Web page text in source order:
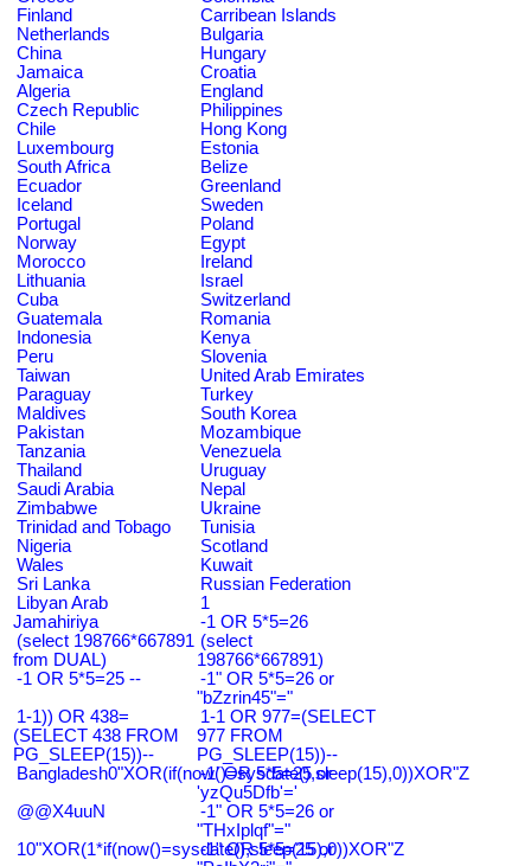
Finland
Carribean Islands
Netherlands
Bulgaria
China
Hungary
Jamaica
Croatia
Algeria
England
Czech Republic
Philippines
Chile
Hong Kong
Luxembourg
Estonia
South Africa
Belize
Ecuador
Greenland
Iceland
Sweden
Portugal
Poland
Norway
Egypt
Morocco
Ireland
Lithuania
Israel
Cuba
Switzerland
Guatemala
Romania
Indonesia
Kenya
Peru
Slovenia
Taiwan
United Arab Emirates
Paraguay
Turkey
Maldives
South Korea
Pakistan
Mozambique
Tanzania
Venezuela
Thailand
Uruguay
Saudi Arabia
Nepal
Zimbabwe
Ukraine
Trinidad and Tobago
Tunisia
Nigeria
Scotland
Wales
Kuwait
Sri Lanka
Russian Federation
Libyan Arab
Jamahiriya
1
-1 OR 5*5=26
(select 198766*667891
from DUAL)
(select
198766*667891)
-1 OR 5*5=25 --
-1" OR 5*5=26 or
"bZzrin45"="
1-1)) OR 438=
(SELECT 438 FROM
PG_SLEEP(15))--
1-1 OR 977=(SELECT
977 FROM
PG_SLEEP(15))--
Bangladesh0"XOR(if(now()=sysdate(),sleep(15),0))XOR"Z
-1' OR 5*5=25 or
'yzQu5Dfb'='
@@X4uuN
-1" OR 5*5=26 or
"THxIplqf"="
10"XOR(1*if(now()=sysdate(),sleep(15),0))XOR"Z
-1" OR 5*5=25 or